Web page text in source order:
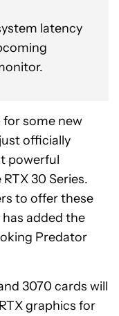
latency
some new
officially
powerful
30 Series.
to offer these
added the
Predator
3070 cards will
graphics for